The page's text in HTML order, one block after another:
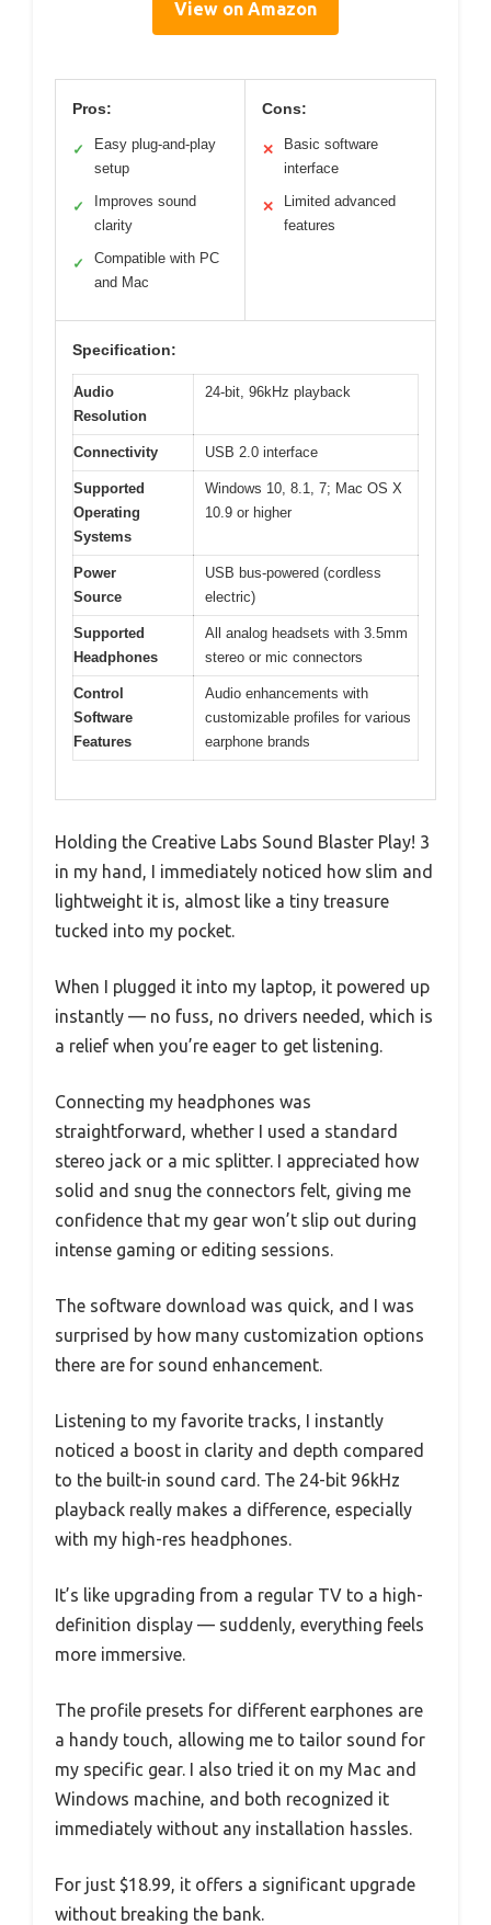
View on Amazon
Pros:
✓
Easy plug-and-play
setup
✓
Improves sound
clarity
✓
Compatible with PC
and Mac
Cons:
✕
Basic software
interface
✕
Limited advanced
features
Specification:
Audio
Resolution
24-bit, 96kHz playback
Connectivity USB 2.0 interface
Supported
Operating
Systems
Windows 10, 8.1, 7; Mac OS X
10.9 or higher
Power
Source
USB bus-powered (cordless
electric)
Supported
Headphones
All analog headsets with 3.5mm
stereo or mic connectors
Control
Software
Features
Audio enhancements with
customizable profiles for various
earphone brands
Holding the Creative Labs Sound Blaster Play! 3
in my hand, I immediately noticed how slim and
lightweight it is, almost like a tiny treasure
tucked into my pocket.
When I plugged it into my laptop, it powered up
instantly — no fuss, no drivers needed, which is
a relief when you’re eager to get listening.
Connecting my headphones was
straightforward, whether I used a standard
stereo jack or a mic splitter. I appreciated how
solid and snug the connectors felt, giving me
confidence that my gear won’t slip out during
intense gaming or editing sessions.
The software download was quick, and I was
surprised by how many customization options
there are for sound enhancement.
Listening to my favorite tracks, I instantly
noticed a boost in clarity and depth compared
to the built-in sound card. The 24-bit 96kHz
playback really makes a difference, especially
with my high-res headphones.
It’s like upgrading from a regular TV to a high-
definition display — suddenly, everything feels
more immersive.
The profile presets for different earphones are
a handy touch, allowing me to tailor sound for
my specific gear. I also tried it on my Mac and
Windows machine, and both recognized it
immediately without any installation hassles.
For just $18.99, it offers a significant upgrade
without breaking the bank.